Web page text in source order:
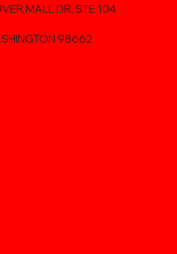
MALL DR, STE 104
98662